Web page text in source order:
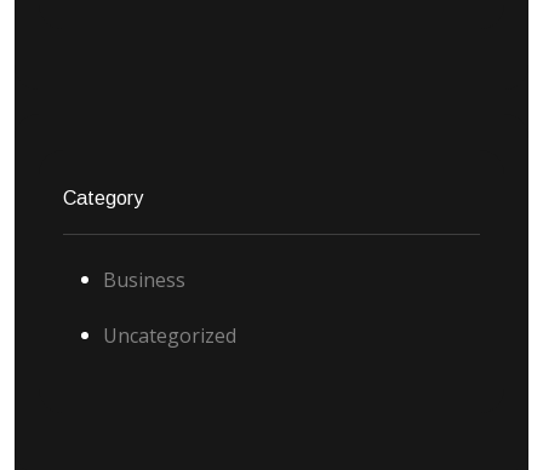
Category
Business
Uncategorized